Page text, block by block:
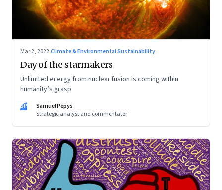
Mar 2, 2022·Climate & Environmental Sustainability
Day of the starmakers
Unlimited energy from nuclear fusion is coming within
humanity’s grasp
SP
Samuel Pepys
Strategic analyst and commentator